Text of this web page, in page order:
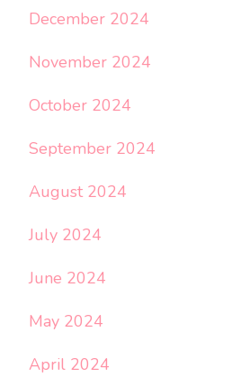
December 2024
November 2024
October 2024
September 2024
August 2024
July 2024
June 2024
May 2024
April 2024